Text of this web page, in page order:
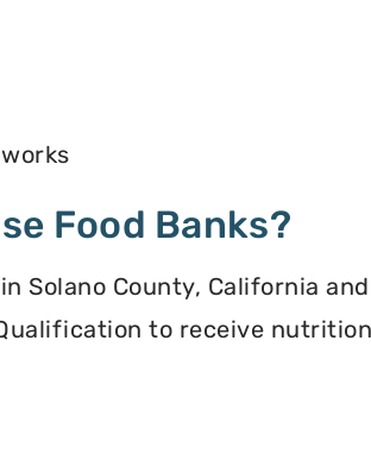
Food Banks?
in Solano County, California
to receive